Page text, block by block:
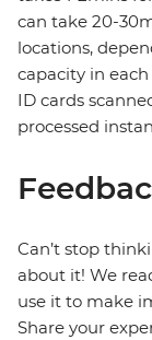
can take 20-
locations,
capacity in
ID cards
processed
Can’t stop
about it! We
use it to make
Share your